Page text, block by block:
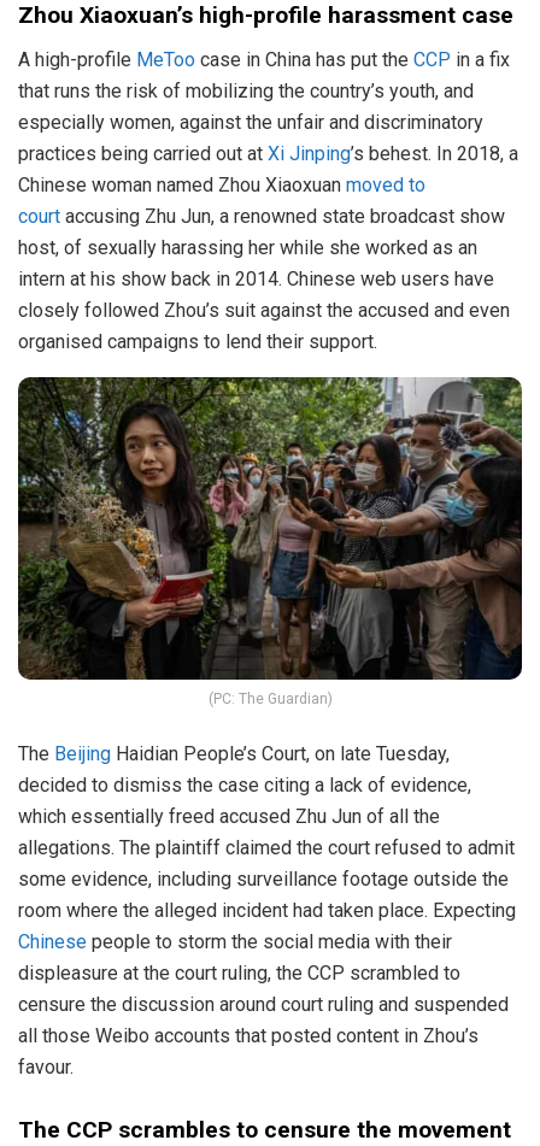
Zhou Xiaoxuan’s high-profile harassment case
A high-profile MeToo case in China has put the CCP in a fix
that runs the risk of mobilizing the country’s youth, and
especially women, against the unfair and discriminatory
practices being carried out at Xi Jinping’s behest. In 2018, a
Chinese woman named Zhou Xiaoxuan moved to
court accusing Zhu Jun, a renowned state broadcast show
host, of sexually harassing her while she worked as an
intern at his show back in 2014. Chinese web users have
closely followed Zhou’s suit against the accused and even
organised campaigns to lend their support.
(PC: The Guardian)
The Beijing Haidian People’s Court, on late Tuesday,
decided to dismiss the case citing a lack of evidence,
which essentially freed accused Zhu Jun of all the
allegations. The plaintiff claimed the court refused to admit
some evidence, including surveillance footage outside the
room where the alleged incident had taken place. Expecting
Chinese people to storm the social media with their
displeasure at the court ruling, the CCP scrambled to
censure the discussion around court ruling and suspended
all those Weibo accounts that posted content in Zhou’s
favour.
The CCP scrambles to censure the movement